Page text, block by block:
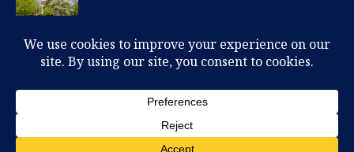
100 W. Church Circle, Kingsport, TN 37660
423-245-0104 office@firstpreskingsport.org
© 2026 First Presbyterian Church-Kingsport. Powered by